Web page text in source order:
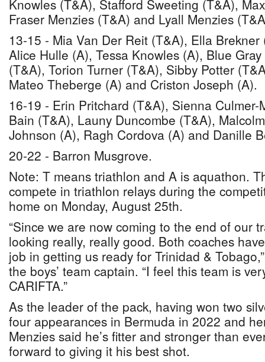
Knowles (T&A), Stafford Sweeting (T&A),
Fraser Menzies (T&A) and Lyall Menzies
13-15 - Mia Van Der Reit (T&A), Ella Brekner
Alice Hulle (A), Tessa Knowles (A), Blue
(T&A), Torion Turner (T&A), Sibby Potter
Mateo Theberge (A) and Criston Joseph (A).
16-19 - Erin Pritchard (T&A), Sienna Culmer-
Bain (T&A), Launy Duncombe (T&A),
Johnson (A), Ragh Cordova (A) and Danille
20-22 - Barron Musgrove.
Note: T means triathlon and A is aquathon.
compete in triathlon relays during the
home on Monday, August 25th.
“Since we are now coming to the end of our
looking really, really good. Both coaches
job in getting us ready for Trinidad &
the boys’ team captain. “I feel this team is
CARIFTA.”
As the leader of the pack, having won two
four appearances in Bermuda in 2022 and
Menzies said he’s fitter and stronger than
forward to giving it his best shot.